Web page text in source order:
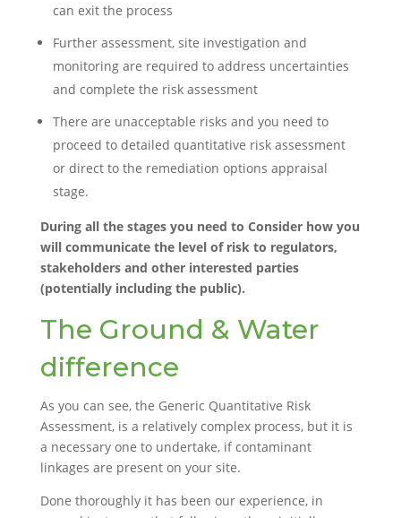
can exit the process
Further assessment, site investigation and
monitoring are required to address uncertainties
and complete the risk assessment
There are unacceptable risks and you need to
proceed to detailed quantitative risk assessment
or direct to the remediation options appraisal
stage.
During all the stages you need to Consider how you
will communicate the level of risk to regulators,
stakeholders and other interested parties
(potentially including the public).
The Ground & Water
difference
As you can see, the Generic Quantitative Risk
Assessment, is a relatively complex process, but it is
a necessary one to undertake, if contaminant
linkages are present on your site.
Done thoroughly it has been our experience, in